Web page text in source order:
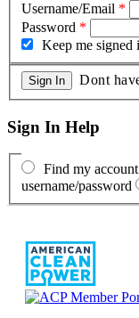
Username/Email *
Password *
Keep me signed
Dont
Sign In Help
Find my
username/password